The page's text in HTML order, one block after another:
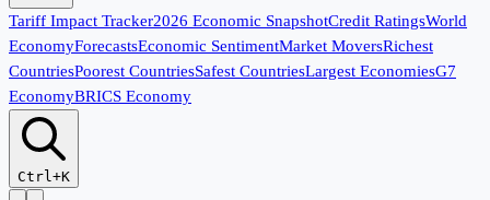
Tariff Impact Tracker2026 Economic SnapshotCredit RatingsWorld
EconomyForecastsEconomic SentimentMarket MoversRichest
CountriesPoorest CountriesSafest CountriesLargest EconomiesG7
EconomyBRICS Economy
Ctrl+K